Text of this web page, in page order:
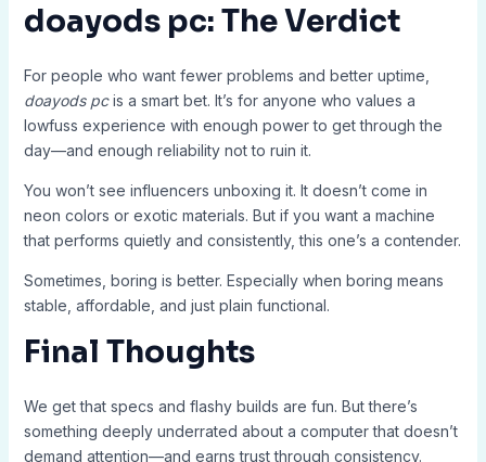
doayods pc: The Verdict
For people who want fewer problems and better uptime,
doayods pcis a smart bet. It’s for anyone who values a
lowfuss experience with enough power to get through the
day—and enough reliability not to ruin it.
You won’t see influencers unboxing it. It doesn’t come in
neon colors or exotic materials. But if you want a machine
that performs quietly and consistently, this one’s a contender.
Sometimes, boring is better. Especially when boring means
stable, affordable, and just plain functional.
Final Thoughts
We get that specs and flashy builds are fun. But there’s
something deeply underrated about a computer that doesn’t
demand attention—and earns trust through consistency.